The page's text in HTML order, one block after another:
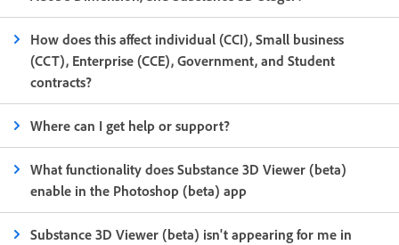
How does this affect individual (CCI), Small business
(CCT), Enterprise (CCE), Government, and Student
contracts?
Where can I get help or support?
What functionality does Substance 3D Viewer (beta)
enable in the Photoshop (beta) app
Substance 3D Viewer (beta) isn't appearing for me in